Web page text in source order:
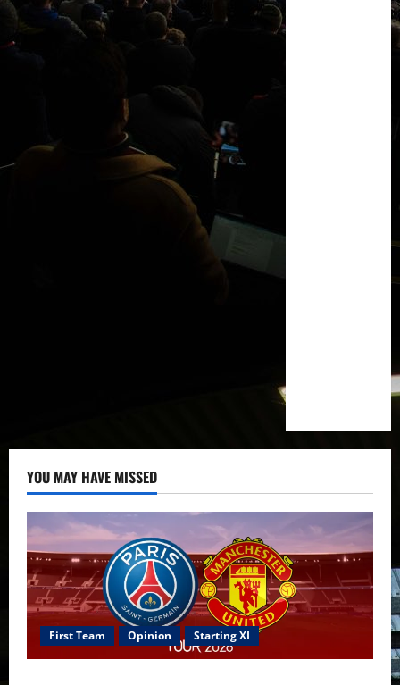
YOU MAY HAVE MISSED
First Team Opinion Starting XI